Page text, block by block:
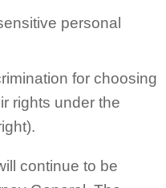
personal
for choosing
rights under the
continue to be